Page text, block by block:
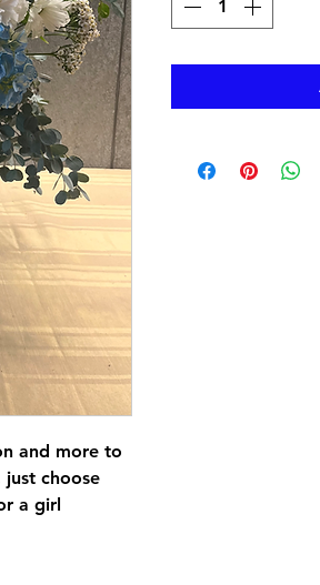
and more to
choose
a girl